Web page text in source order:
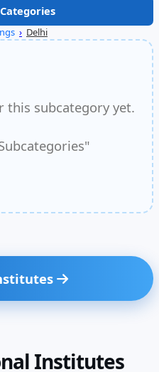
› Delhi
subcategory yet.
Institutes